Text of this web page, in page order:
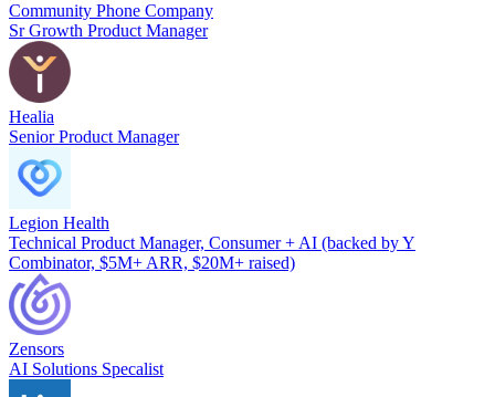
Community Phone Company
Sr Growth Product Manager
Healia
Senior Product Manager
Legion Health
Technical Product Manager, Consumer + AI (backed by Y
Combinator, $5M+ ARR, $20M+ raised)
Zensors
AI Solutions Specalist